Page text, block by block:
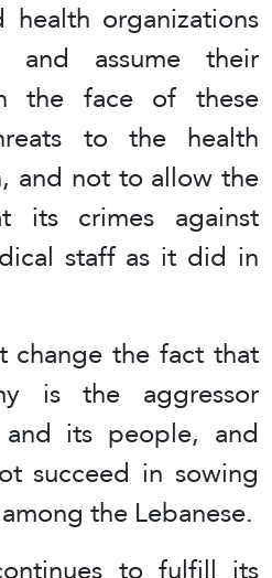
health organizations
assume their
the face of these
to the health
and not to allow the
its crimes against
staff as it did in
change the fact that
is the aggressor
its people, and
succeed in sowing
the Lebanese.